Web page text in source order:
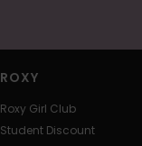
ROXY
Roxy Girl Club
Student Discount